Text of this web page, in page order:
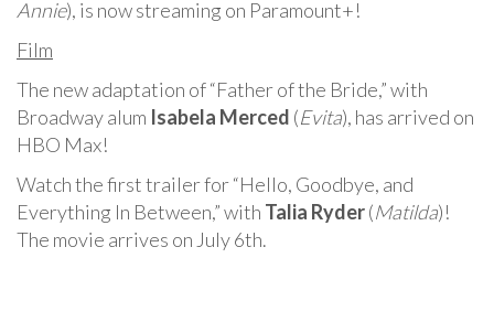
Annie), is now streaming on Paramount+!
Film
The new adaptation of “Father of the Bride,” with
Broadway alum Isabela Merced (Evita), has arrived on
HBO Max!
Watch the first trailer for “Hello, Goodbye, and
Everything In Between,” with Talia Ryder(Matilda)!
The movie arrives on July 6th.